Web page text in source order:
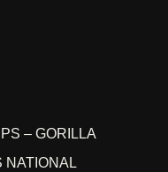
– GORILLA
NATIONAL